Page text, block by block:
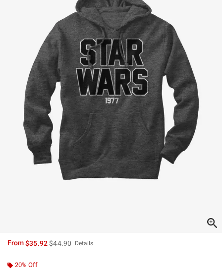
From$35.92is sales price, the original price is
$44.90 Details
20% Off